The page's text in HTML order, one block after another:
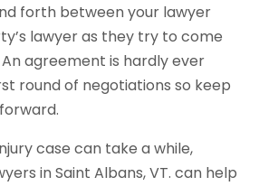
forth between your lawyer
lawyer as they try to come
agreement is hardly ever
round of negotiations so keep
case can take a while,
in Saint Albans, VT. can help